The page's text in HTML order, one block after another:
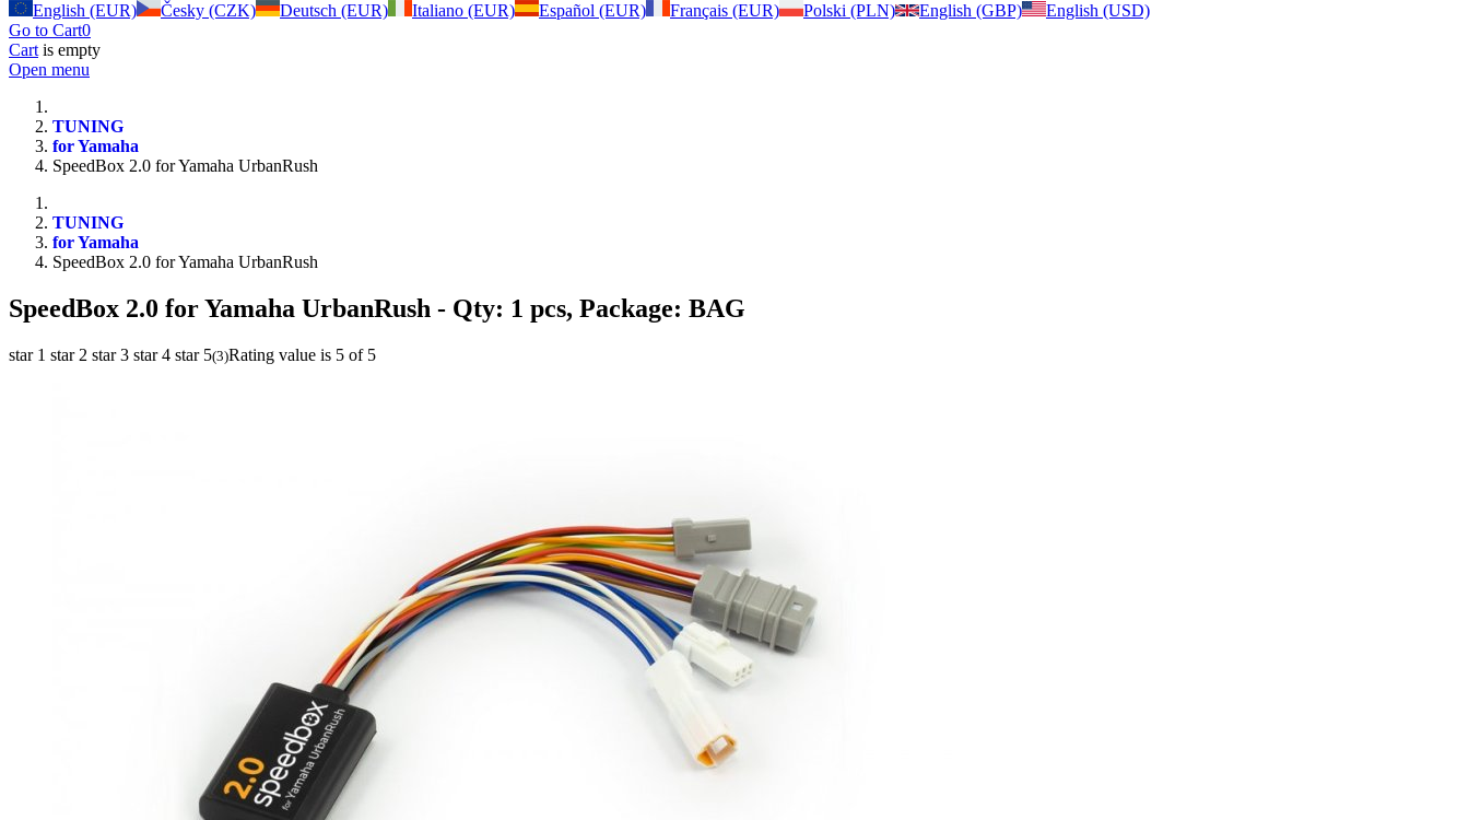
English (EUR)
Česky (CZK) Deutsch (EUR) Italiano (EUR) Español (EUR) Français (EUR) Polski (PLN) English (GBP)
English (USD)
Go to Cart0
Cart is empty
Open menu
TUNING
for Yamaha
SpeedBox 2.0 for Yamaha UrbanRush
TUNING
for Yamaha
SpeedBox 2.0 for Yamaha UrbanRush
SpeedBox 2.0 for Yamaha UrbanRush - Qty: 1 pcs, Package: BAG
star 1 star 2 star 3 star 4 star 5(3)Rating value is 5 of 5